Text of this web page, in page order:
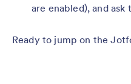
are enabled), and ask
Ready to jump on the